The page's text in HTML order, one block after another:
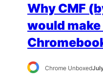
Why CMF
would
Chrome Unboxed